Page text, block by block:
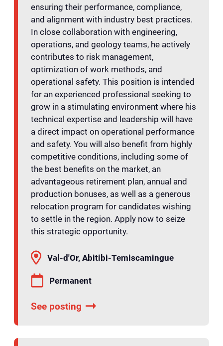
ensuring their performance, compliance,
and alignment with industry best practices.
In close collaboration with engineering,
operations, and geology teams, he actively
contributes to risk management,
optimization of work methods, and
operational safety. This position is intended
for an experienced professional seeking to
grow in a stimulating environment where his
technical expertise and leadership will have
a direct impact on operational performance
and safety. You will also benefit from highly
competitive conditions, including some of
the best benefits on the market, an
advantageous retirement plan, annual and
production bonuses, as well as a generous
relocation program for candidates wishing
to settle in the region. Apply now to seize
this strategic opportunity.
Val-d'Or, Abitibi-Temiscamingue
Permanent
See posting